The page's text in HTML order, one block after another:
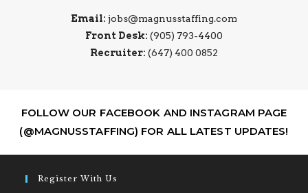
Email: jobs@magnusstaffing.com
Front Desk: (905) 793-4400
Recruiter: (647) 400 0852
FOLLOW OUR FACEBOOK AND INSTAGRAM PAGE
(@MAGNUSSTAFFING) FOR ALL LATEST UPDATES!
Register With Us